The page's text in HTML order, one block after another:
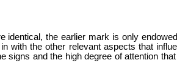
the earlier mark is only
with the other relevant aspects that
signs and the high degree of attention